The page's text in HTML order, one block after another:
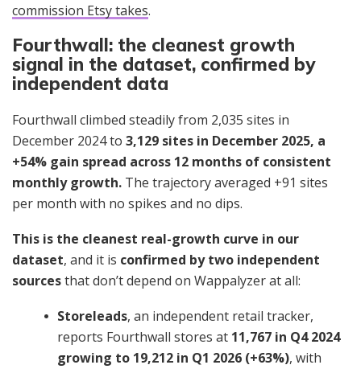
commission Etsy takes.
Fourthwall: the cleanest growth
signal in the dataset, confirmed by
independent data
Fourthwall climbed steadily from 2,035 sites in
December 2024 to 3,129 sites in December 2025, a
+54% gain spread across 12 months of consistent
monthly growth. The trajectory averaged +91 sites
per month with no spikes and no dips.
This is the cleanest real-growth curve in our
dataset, and it is confirmed by two independent
sourcesthat don’t depend on Wappalyzer at all:
Storeleads, an independent retail tracker,
reports Fourthwall stores at 11,767 in Q4 2024
growing to 19,212 in Q1 2026 (+63%), with